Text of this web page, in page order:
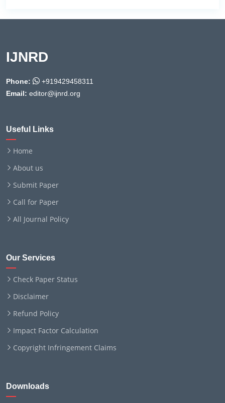
IJNRD
Phone:
+919429458311
Email: editor@ijnrd.org
Useful Links
Home
About us
Submit Paper
Call for Paper
All Journal Policy
Our Services
Check Paper Status
Disclaimer
Refund Policy
Impact Factor Calculation
Copyright Infringement Claims
Downloads